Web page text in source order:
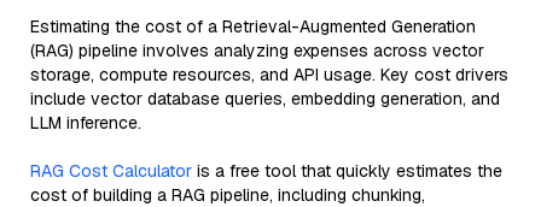
Estimating the cost of a Retrieval-Augmented Generation
(RAG) pipeline involves analyzing expenses across vector
storage, compute resources, and API usage. Key cost drivers
include vector database queries, embedding generation, and
LLM inference.
RAG Cost Calculator is a free tool that quickly estimates the
cost of building a RAG pipeline, including chunking,